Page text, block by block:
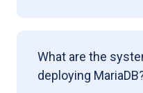
What are the
deploying